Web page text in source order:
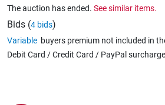
Home, Garden & Appliances
The auction has ended. See similar items.
Bids (4 bids)
Variable buyers premium not included in
Debit Card / Credit Card / PayPal